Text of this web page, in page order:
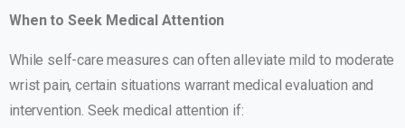
When to Seek Medical Attention
While self-care measures can often alleviate mild to moderate
wrist pain, certain situations warrant medical evaluation and
intervention. Seek medical attention if: